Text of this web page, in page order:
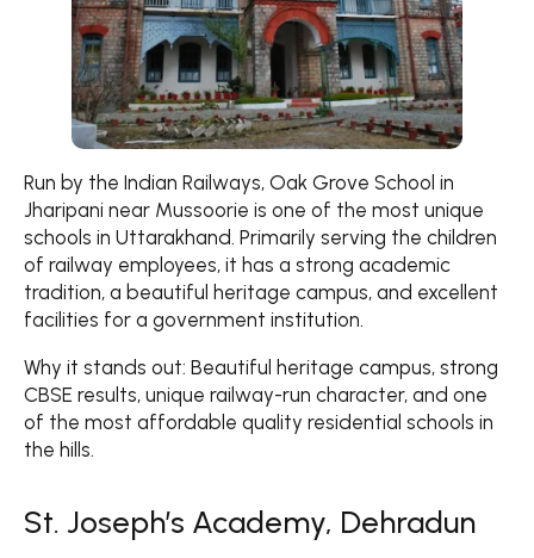
Run by the Indian Railways, Oak Grove School in
Jharipani near Mussoorie is one of the most unique
schools in Uttarakhand. Primarily serving the children
of railway employees, it has a strong academic
tradition, a beautiful heritage campus, and excellent
facilities for a government institution.
Why it stands out: Beautiful heritage campus, strong
CBSE results, unique railway-run character, and one
of the most affordable quality residential schools in
the hills.
St. Joseph’s Academy, Dehradun